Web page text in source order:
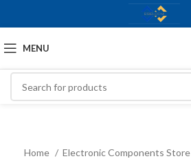
MENU
Home
Electronic Components Store